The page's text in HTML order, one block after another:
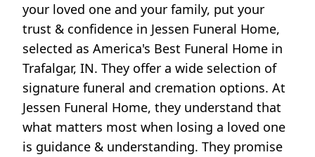
your loved one and your family, put your
trust & confidence in Jessen Funeral Home,
selected as America's Best Funeral Home in
Trafalgar, IN. They offer a wide selection of
signature funeral and cremation options. At
Jessen Funeral Home, they understand that
what matters most when losing a loved one
is guidance & understanding. They promise